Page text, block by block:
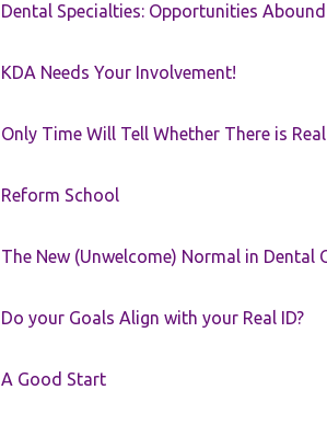
Dental Specialties: Opportunities
KDA Needs Your Involvement!
Only Time Will Tell Whether There is
Reform School
The New (Unwelcome) Normal in Dental
Do your Goals Align with your Real ID?
A Good Start